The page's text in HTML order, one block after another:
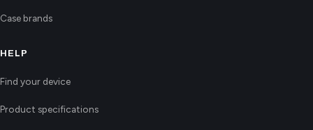
Case brands
HELP
Find your device
Product specifications